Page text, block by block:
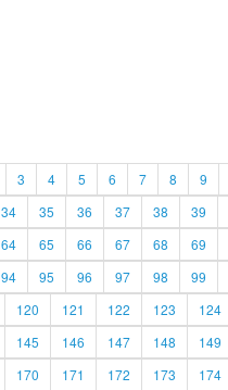
3 4 5 6 7 8 9
34 35 36 37 38 39
64 65 66 67 68 69
94 95 96 97 98 99
120 121 122 123 124
145 146 147 148 149
170 171 172 173 174